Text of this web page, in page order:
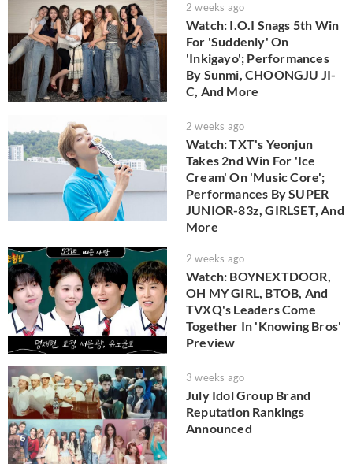
2 weeks ago
Watch: I.O.I Snags 5th Win
For 'Suddenly' On
'Inkigayo'; Performances
By Sunmi, CHOONGJU JI-
C, And More
2 weeks ago
Watch: TXT's Yeonjun
Takes 2nd Win For 'Ice
Cream' On 'Music Core';
Performances By SUPER
JUNIOR-83z, GIRLSET, And
More
2 weeks ago
Watch: BOYNEXTDOOR,
OH MY GIRL, BTOB, And
TVXQ's Leaders Come
Together In 'Knowing Bros'
Preview
3 weeks ago
July Idol Group Brand
Reputation Rankings
Announced